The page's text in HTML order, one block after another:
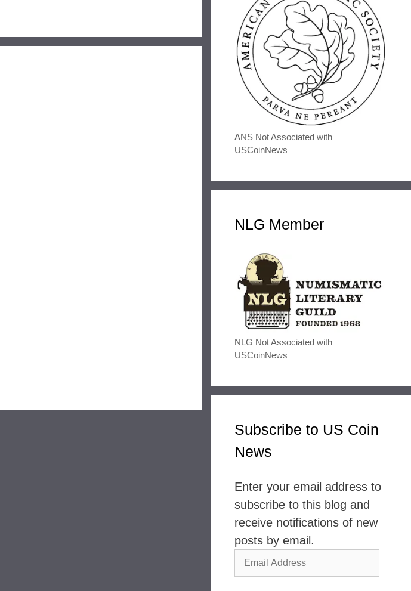
ANS Not Associated with
USCoinNews
NLG Member
NLG Not Associated with
USCoinNews
Subscribe to US Coin
News
Enter your email address to
subscribe to this blog and
receive notifications of new
posts by email.
Email
Address